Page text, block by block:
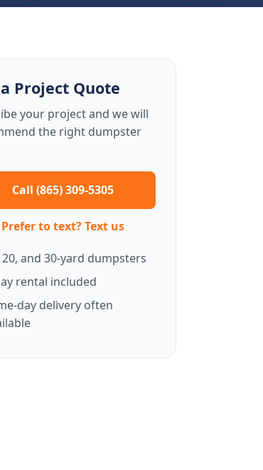
Project Quote
your project and we will
the right dumpster
Call (865) 309-5305
Prefer to text? Text us
20, and 30-yard dumpsters
rental included
day delivery often